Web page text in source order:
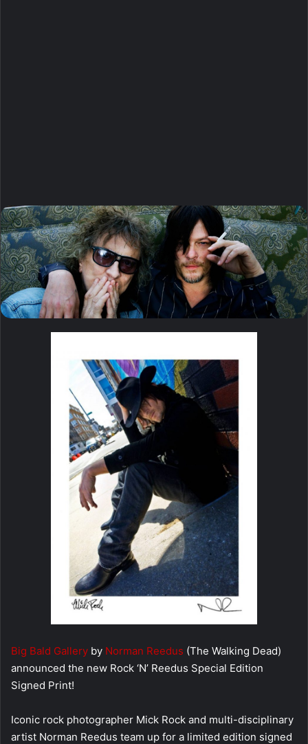
Big Bald Gallery by Norman Reedus (The Walking Dead)
announced the new Rock ‘N’ Reedus Special Edition
Signed Print!
Iconic rock photographer Mick Rock and multi-disciplinary
artist Norman Reedus team up for a limited edition signed